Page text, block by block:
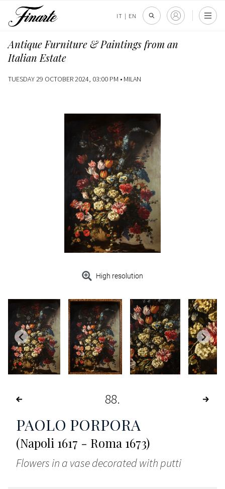
IT | EN
Antique Furniture & Paintings from an
Italian Estate
TUESDAY 29 OCTOBER 2024, 03:00 PM • MILAN
High resolution
88
PAOLO PORPORA
(Napoli 1617 - Roma 1673)
Flowers in a vase decorated with putti